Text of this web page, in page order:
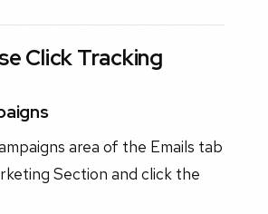
Click Tracking
area of the Emails tab
Section and click the